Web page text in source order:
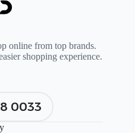
online from top brands.
shopping experience.
0033